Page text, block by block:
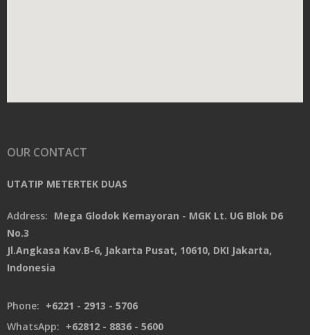
OUR CONTACT
UTATIP METERTEK DUAS
Address: Mega Glodok Kemayoran - MGK Lt. UG Blok D6
No.3
Jl.Angkasa Kav.B-6, Jakarta Pusat, 10610, DKI Jakarta,
Indonesia
Phone: +6221 - 2913 - 5706
WhatsApp: +62812 - 8836 - 5600